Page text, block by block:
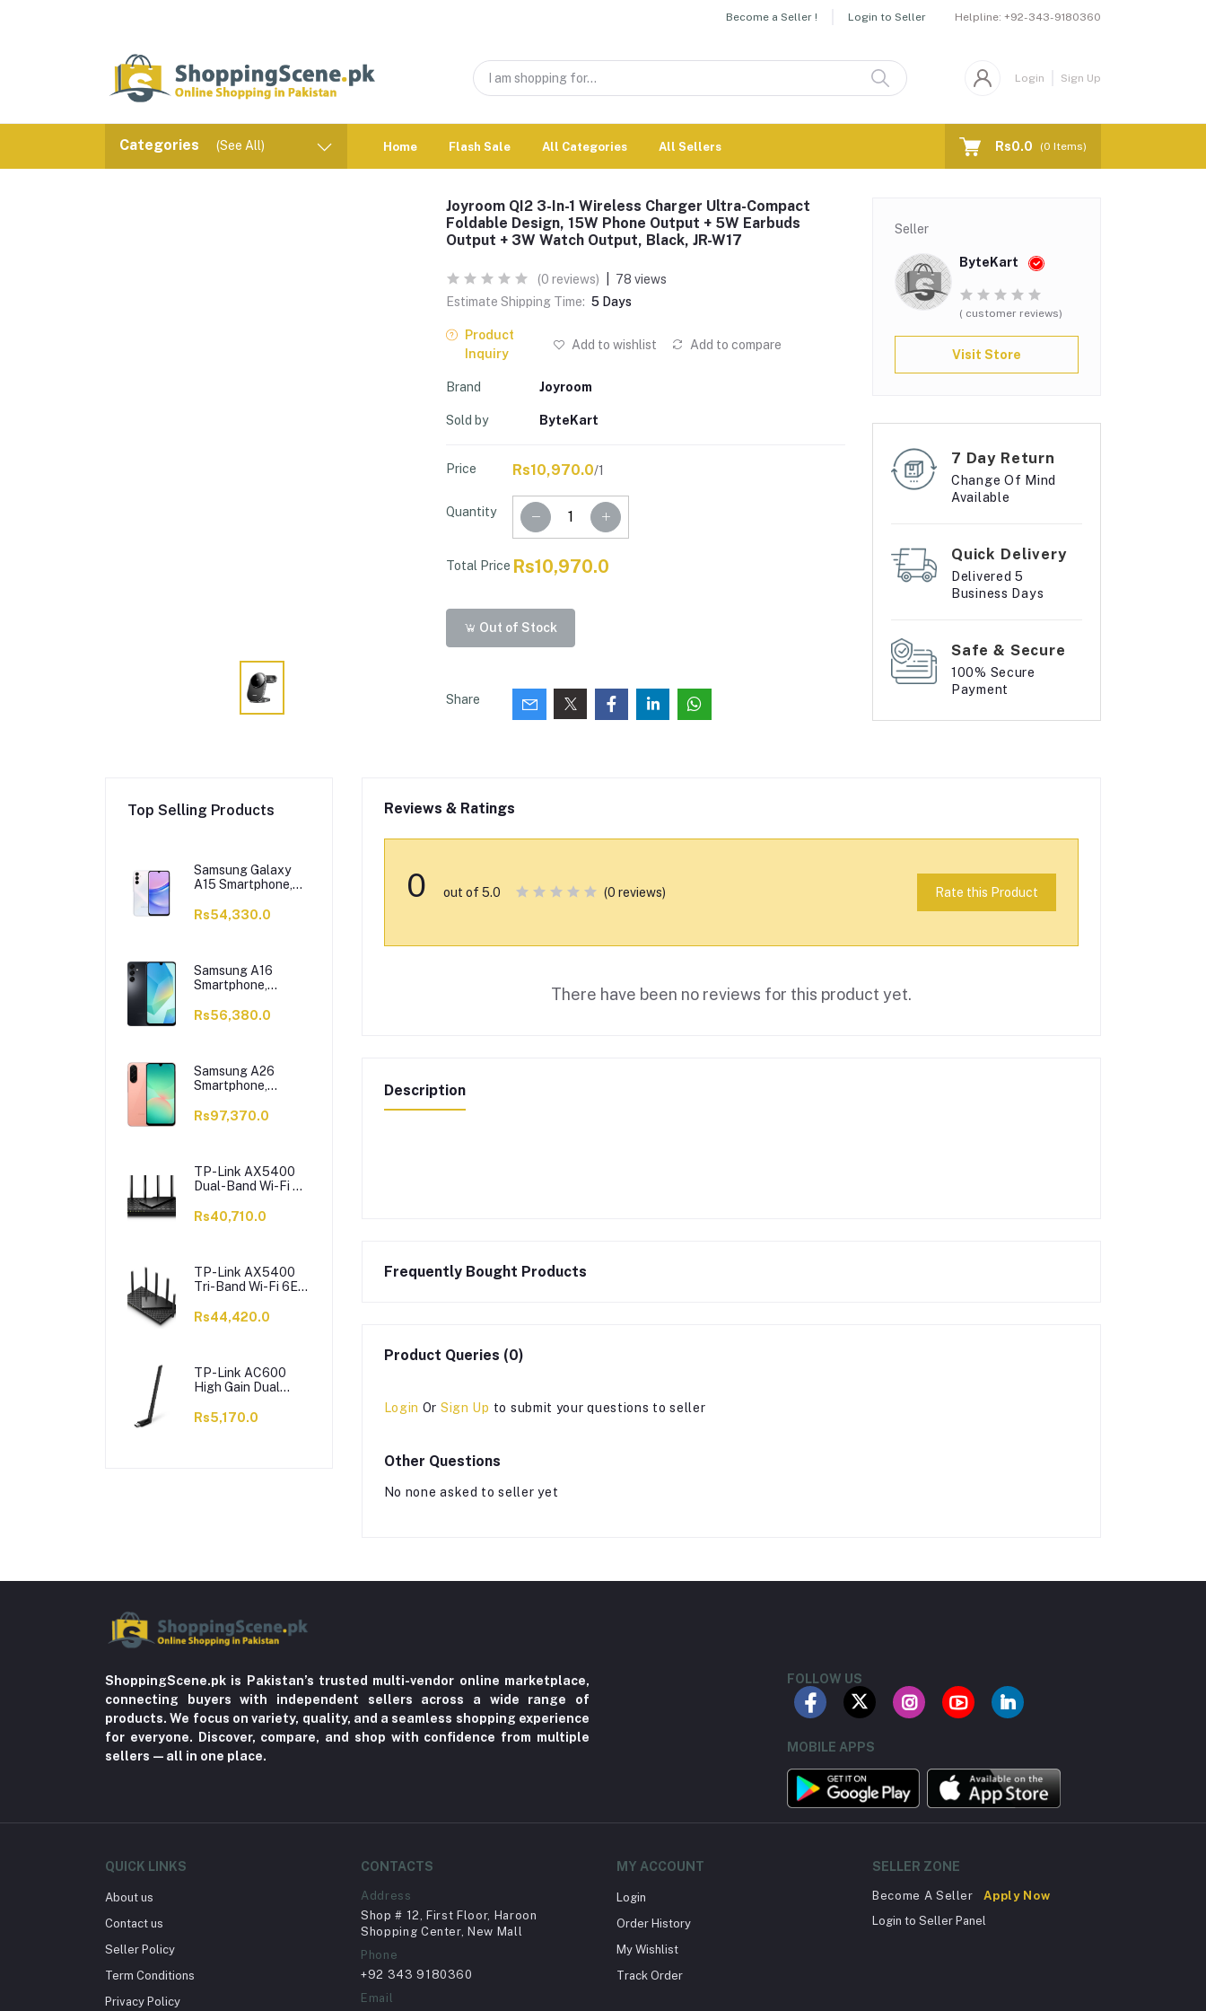
Become a Seller ! Login to Seller Helpline: +92-343-9180360
Login Sign Up
Categories (See All) Home Flash Sale All Categories All Sellers Rs0.0 (0 Items)
Joyroom QI2 3-In-1 Wireless Charger Ultra-Compact
Foldable Design, 15W Phone Output + 5W Earbuds
Output + 3W Watch Output, Black, JR-W17
(0 reviews)
78 views
Estimate Shipping Time: 5 Days
Product
Inquiry
Add to wishlist Add to compare
Brand Joyroom
Sold by ByteKart
Price Rs10,970.0/1
Quantity
Total Price Rs10,970.0
Out of Stock
Share
Seller
ByteKart
( customer reviews)
Visit Store
7 Day Return
Change Of Mind
Available
Quick Delivery
Delivered 5
Business Days
Safe & Secure
100% Secure
Payment
Top Selling Products
Samsung Galaxy
A15 Smartphone,
Blue
Rs54,330.0
Samsung A16
Smartphone,
Rs56,380.0
Samsung A26
Smartphone,
Rs97,370.0
TP-Link AX5400
Dual-Band Wi-Fi 6
6 X Antennas,
Rs40,710.0
TP-Link AX5400
Tri-Band Wi-Fi 6E
6 X Antennas,
Rs44,420.0
TP-Link AC600
High Gain Dual
Adapter, 433 Mbps,
Rs5,170.0
Reviews & Ratings
0 out of 5.0 (0 reviews) Rate this Product
There have been no reviews for this product yet.
Description
Frequently Bought Products
Product Queries (0)
Login Or Sign Up to submit your questions to seller
Other Questions
No none asked to seller yet
ShoppingScene.pk is Pakistan’s trusted multi-vendor online marketplace,
connecting buyers with independent sellers across a wide range of
products. We focus on variety, quality, and a seamless shopping experience
for everyone. Discover, compare, and shop with confidence from multiple
sellers—all in one place.
FOLLOW US
MOBILE APPS
QUICK LINKS
About us
Contact us
Seller Policy
Term Conditions
Privacy Policy
CONTACTS
Address
Shop # 12, First Floor, Haroon
Shopping Center, New Mall
Phone
+92 343 9180360
Email
MY ACCOUNT
Login
Order History
My Wishlist
Track Order
SELLER ZONE
Become A Seller
Apply Now
Login to Seller Panel